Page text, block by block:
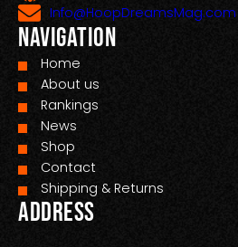
Info@HoopDreamsMag.com
Navigation
Home
About us
Rankings
News
Shop
Contact
Shipping & Returns
Address